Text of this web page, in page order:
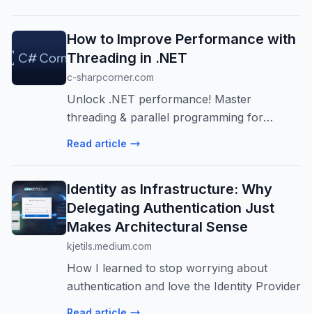
How to Improve Performance with
Threading in .NET
c-sharpcorner.com
Unlock .NET performance! Master
threading & parallel programming for
responsive & efficient apps. Learn Task-
Read article
Identity as Infrastructure: Why
Delegating Authentication Just
Makes Architectural Sense
kjetils.medium.com
How I learned to stop worrying about
authentication and love the Identity Provider